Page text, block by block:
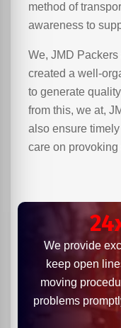
method of
awareness to
We, JMD
created a well-
to generate
from this, we at,
also ensure
care on
We provide
keep open
moving
problems